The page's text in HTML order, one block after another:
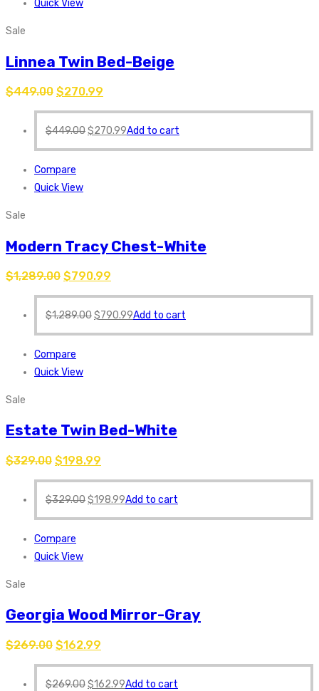
Quick View
Sale
Linnea Twin Bed-Beige
$449.00 $270.99
$449.00$270.99Add to cart
Compare
Quick View
Sale
Modern Tracy Chest-White
$1,289.00 $790.99
$1,289.00$790.99Add to cart
Compare
Quick View
Sale
Estate Twin Bed-White
$329.00 $198.99
$329.00$198.99Add to cart
Compare
Quick View
Sale
Georgia Wood Mirror-Gray
$269.00 $162.99
$269.00$162.99Add to cart